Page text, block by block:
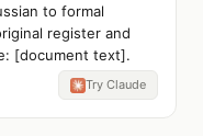
to formal
register and
[document text].
Try Claude